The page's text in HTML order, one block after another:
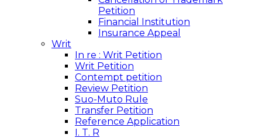
Petition
Financial Institution
Insurance Appeal
Writ
In re : Writ Petition
Writ Petition
Contempt petition
Review Petition
Suo-Muto Rule
Transfer Petition
Reference Application
I. T. R